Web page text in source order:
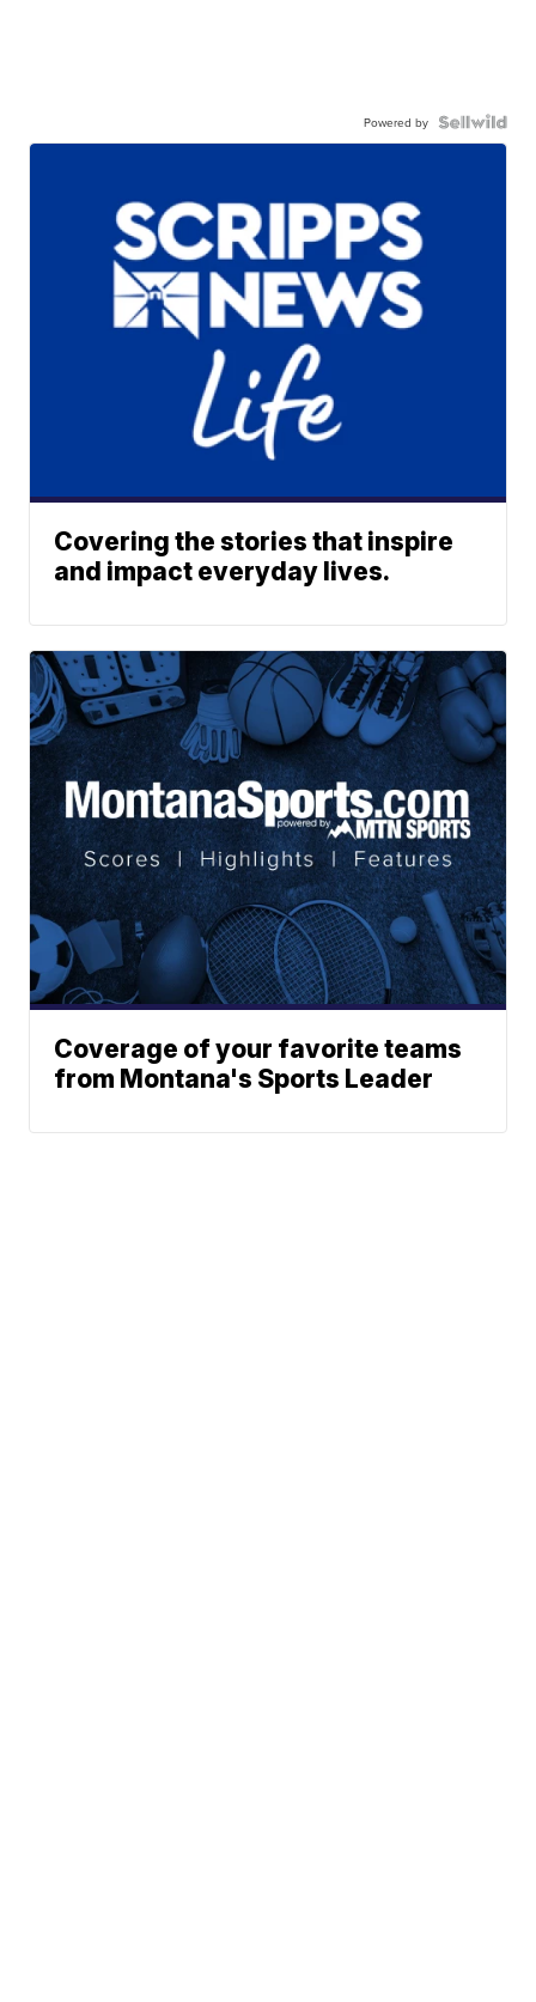
Powered by
Covering the stories that inspire
and impact everyday lives.
Coverage of your favorite teams
from Montana's Sports Leader